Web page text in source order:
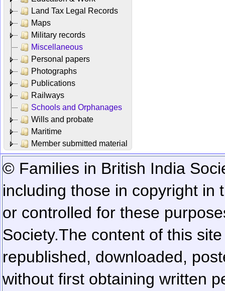
Land Tax Legal Records
Maps
Military records
Miscellaneous
Personal papers
Photographs
Publications
Railways
Schools and Orphanages
Wills and probate
Maritime
Member submitted material
© Families in British India
including those in copyright in
or controlled for these
Society.The content of this
republished, downloaded,
without first obtaining written